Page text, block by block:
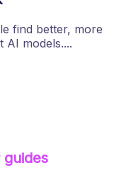
find better, more
AI models....
guides